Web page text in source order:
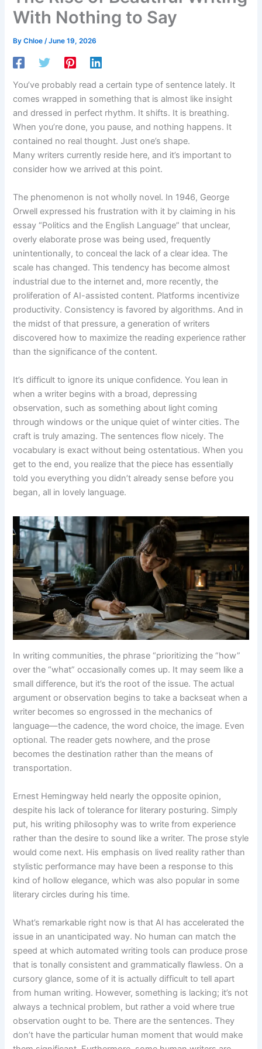
With Nothing to Say
ByChloe/June 19, 2026
You’ve probably read a certain type of sentence lately. It
comes wrapped in something that is almost like insight
and dressed in perfect rhythm. It shifts. It is breathing.
When you’re done, you pause, and nothing happens. It
contained no real thought. Just one’s shape.
Many writers currently reside here, and it’s important to
consider how we arrived at this point.
The phenomenon is not wholly novel. In 1946, George
Orwell expressed his frustration with it by claiming in his
essay “Politics and the English Language” that unclear,
overly elaborate prose was being used, frequently
unintentionally, to conceal the lack of a clear idea. The
scale has changed. This tendency has become almost
industrial due to the internet and, more recently, the
proliferation of AI-assisted content. Platforms incentivize
productivity. Consistency is favored by algorithms. And in
the midst of that pressure, a generation of writers
discovered how to maximize the reading experience rather
than the significance of the content.
It’s difficult to ignore its unique confidence. You lean in
when a writer begins with a broad, depressing
observation, such as something about light coming
through windows or the unique quiet of winter cities. The
craft is truly amazing. The sentences flow nicely. The
vocabulary is exact without being ostentatious. When you
get to the end, you realize that the piece has essentially
told you everything you didn’t already sense before you
began, all in lovely language.
In writing communities, the phrase “prioritizing the “how”
over the “what” occasionally comes up. It may seem like a
small difference, but it’s the root of the issue. The actual
argument or observation begins to take a backseat when a
writer becomes so engrossed in the mechanics of
language—the cadence, the word choice, the image. Even
optional. The reader gets nowhere, and the prose
becomes the destination rather than the means of
transportation.
Ernest Hemingway held nearly the opposite opinion,
despite his lack of tolerance for literary posturing. Simply
put, his writing philosophy was to write from experience
rather than the desire to sound like a writer. The prose style
would come next. His emphasis on lived reality rather than
stylistic performance may have been a response to this
kind of hollow elegance, which was also popular in some
literary circles during his time.
What’s remarkable right now is that AI has accelerated the
issue in an unanticipated way. No human can match the
speed at which automated writing tools can produce prose
that is tonally consistent and grammatically flawless. On a
cursory glance, some of it is actually difficult to tell apart
from human writing. However, something is lacking; it’s not
always a technical problem, but rather a void where true
observation ought to be. There are the sentences. They
don’t have the particular human moment that would make